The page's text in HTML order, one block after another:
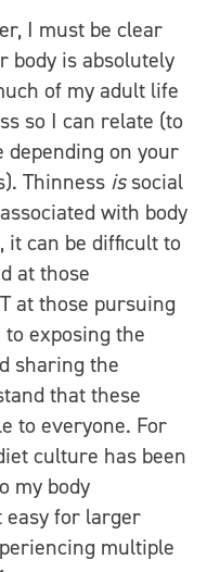
I must be clear
body is absolutely
of my adult life
so I can relate (to
depending on your
Thinness issocial
with body
it can be difficult to
at those
at those pursuing
exposing the
sharing the
that these
to everyone. For
culture has been
my body
easy for larger
multiple